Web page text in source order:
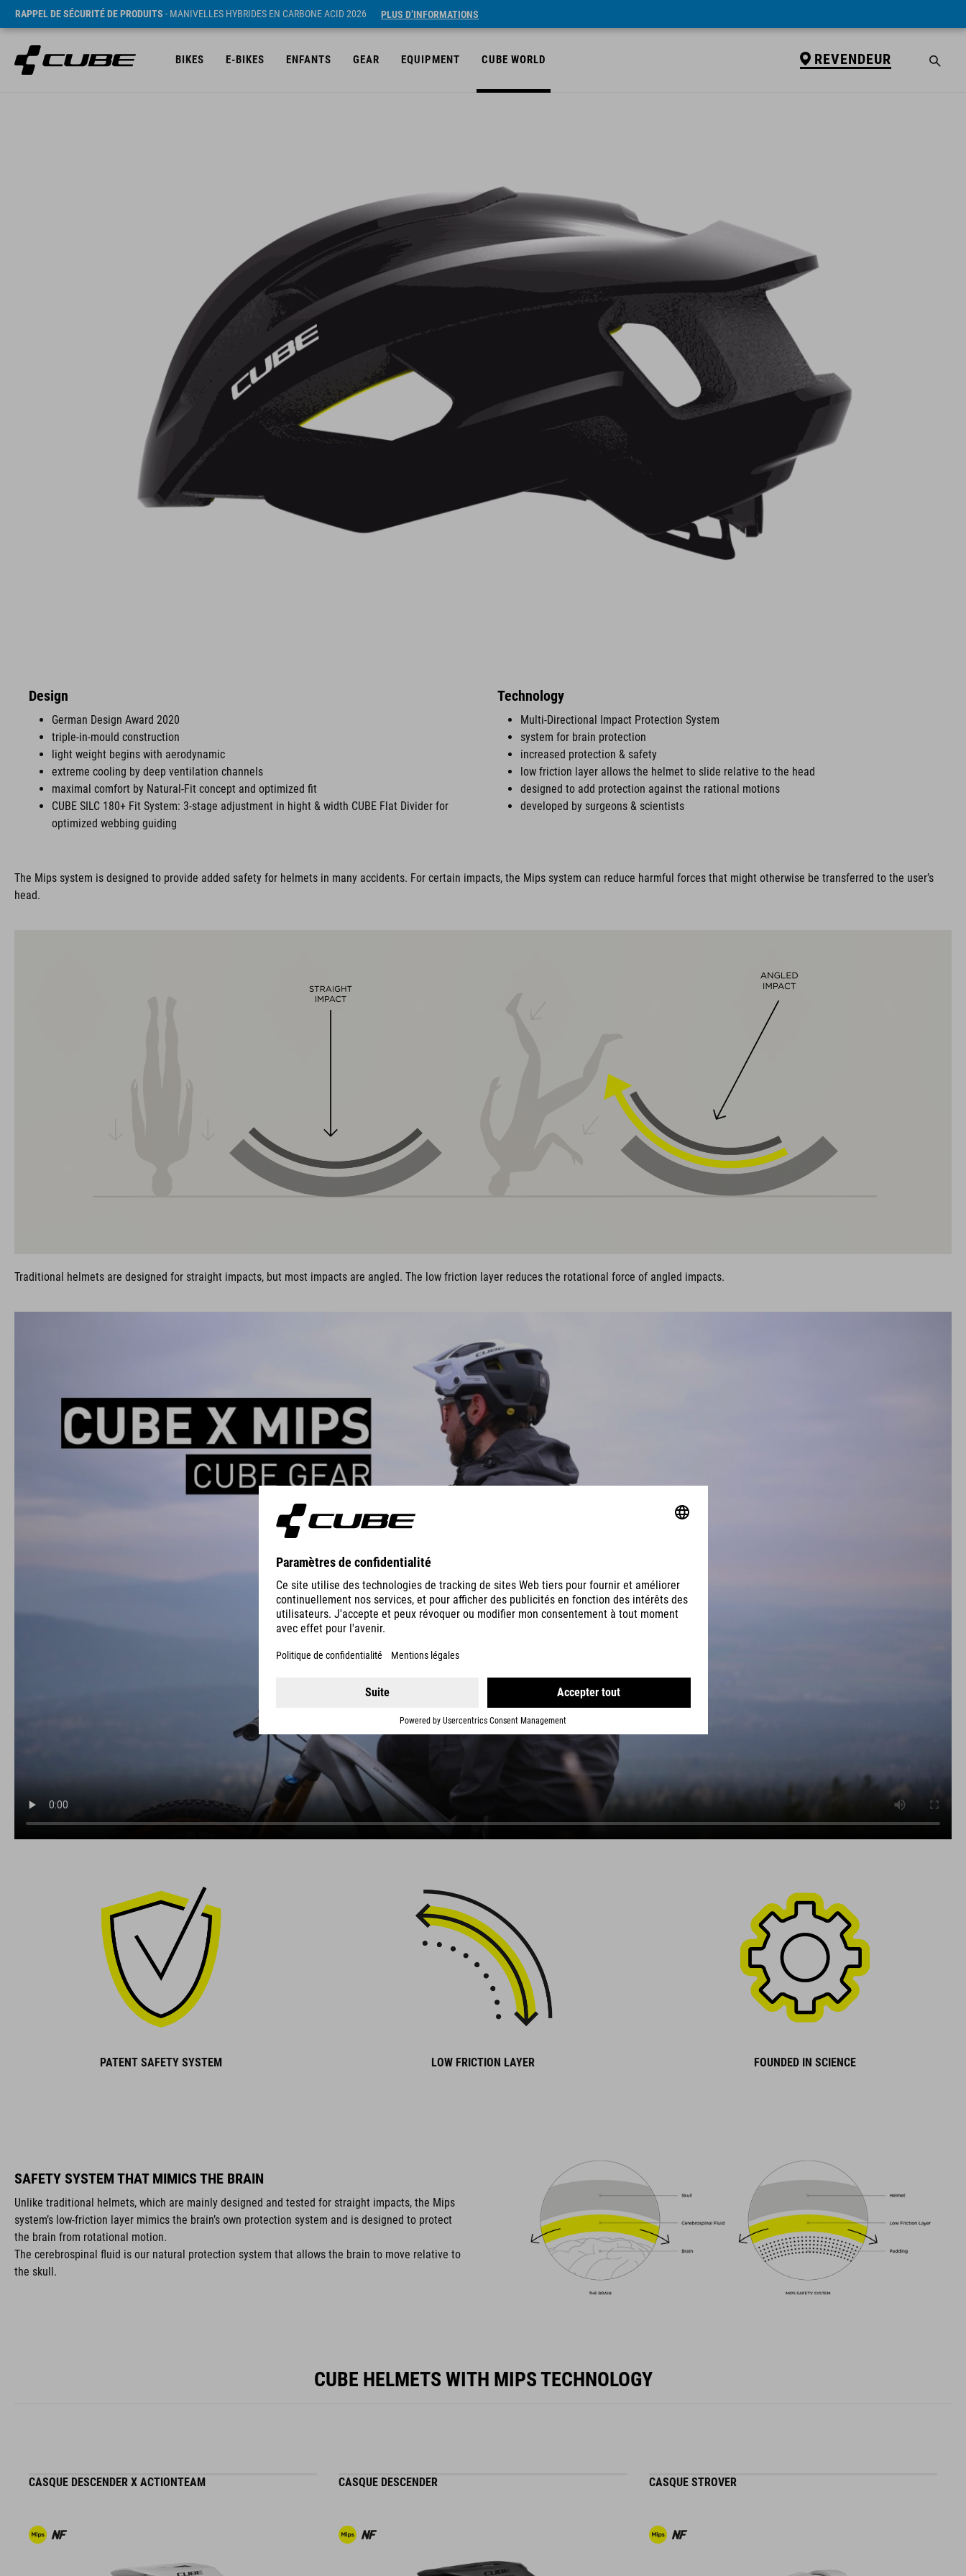
RAPPEL DE SÉCURITÉ DE PRODUITS - MANIVELLES HYBRIDES EN CARBONE ACID 2026 PLUS D’INFORMATIONS
BIKES E-BIKES ENFANTS GEAR EQUIPMENT CUBE WORLD REVENDEUR
Design
German Design Award 2020
triple-in-mould construction
light weight begins with aerodynamic
extreme cooling by deep ventilation channels
maximal comfort by Natural-Fit concept and optimized fit
CUBE SILC 180+ Fit System: 3-stage adjustment in hight & width CUBE Flat Divider for
optimized webbing guiding
Technology
Multi-Directional Impact Protection System
system for brain protection
increased protection & safety
low friction layer allows the helmet to slide relative to the head
designed to add protection against the rational motions
developed by surgeons & scientists
The Mips system is designed to provide added safety for helmets in many accidents. For certain impacts, the Mips system can reduce harmful forces that might otherwise be transferred to the user’s
head.
Traditional helmets are designed for straight impacts, but most impacts are angled. The low friction layer reduces the rotational force of angled impacts.
PATENT SAFETY SYSTEM LOW FRICTION LAYER FOUNDED IN SCIENCE
SAFETY SYSTEM THAT MIMICS THE BRAIN
Unlike traditional helmets, which are mainly designed and tested for straight impacts, the Mips
system’s low-friction layer mimics the brain’s own protection system and is designed to protect
the brain from rotational motion.
The cerebrospinal fluid is our natural protection system that allows the brain to move relative to
the skull.
CUBE HELMETS WITH MIPS TECHNOLOGY
CASQUE DESCENDER X ACTIONTEAM CASQUE DESCENDER CASQUE STROVER